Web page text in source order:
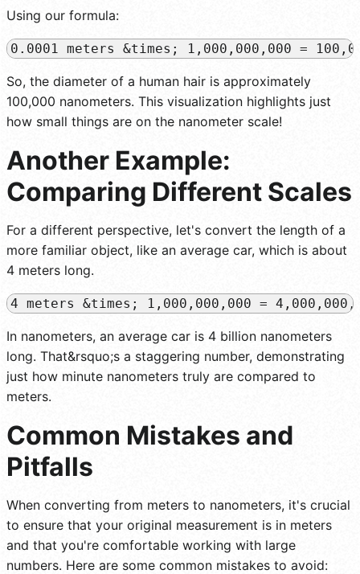
Using our formula:
So, the diameter of a human hair is approximately
100,000 nanometers. This visualization highlights just
how small things are on the nanometer scale!
Another Example:
Comparing Different Scales
For a different perspective, let's convert the length of a
more familiar object, like an average car, which is about
4 meters long.
In nanometers, an average car is 4 billion nanometers
long. That&rsquo;s a staggering number, demonstrating
just how minute nanometers truly are compared to
meters.
Common Mistakes and
Pitfalls
When converting from meters to nanometers, it's crucial
to ensure that your original measurement is in meters
and that you're comfortable working with large
numbers. Here are some common mistakes to avoid: